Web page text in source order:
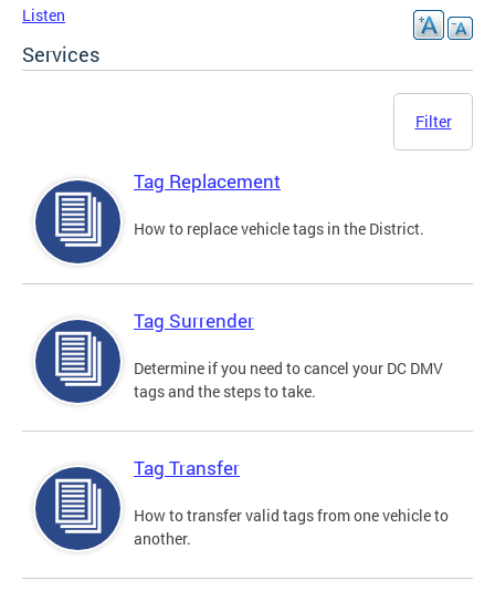
Listen
Services
Filter
Tag Replacement
How to replace vehicle tags in the District.
Tag Surrender
Determine if you need to cancel your DC DMV
tags and the steps to take.
Tag Transfer
How to transfer valid tags from one vehicle to
another.